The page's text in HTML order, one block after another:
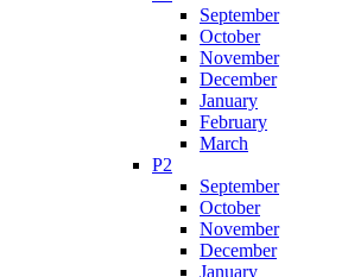
September
October
November
December
January
February
March
P2
September
October
November
December
January